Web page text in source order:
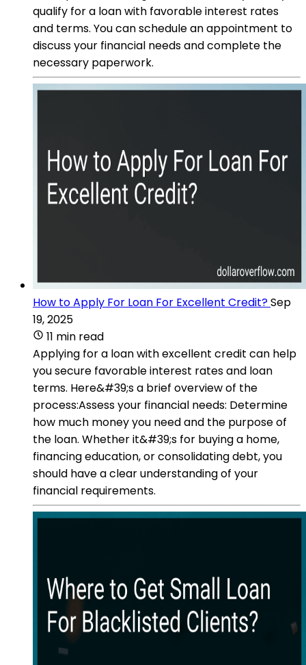
qualify for a loan with favorable interest rates
and terms. You can schedule an appointment to
discuss your financial needs and complete the
necessary paperwork.
How to Apply For Loan For Excellent Credit?Sep
19, 2025
11 min read
Applying for a loan with excellent credit can help
you secure favorable interest rates and loan
terms. Here&#39;s a brief overview of the
process:Assess your financial needs: Determine
how much money you need and the purpose of
the loan. Whether it&#39;s for buying a home,
financing education, or consolidating debt, you
should have a clear understanding of your
financial requirements.